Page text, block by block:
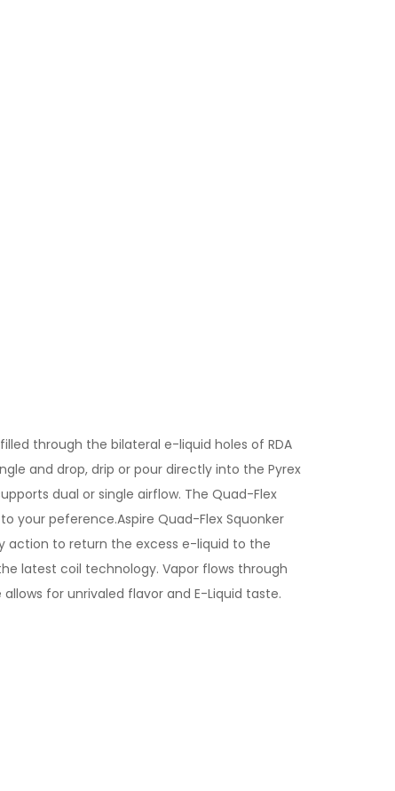
through the bilateral e-liquid holes of RDA
and drop, drip or pour directly into the Pyrex
dual or single airflow. The Quad-Flex
your peference.Aspire Quad-Flex Squonker
action to return the excess e-liquid to the
latest coil technology. Vapor flows through
for unrivaled flavor and E-Liquid taste.